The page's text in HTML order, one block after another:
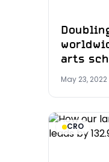
arts
May 23, 2022
CRO